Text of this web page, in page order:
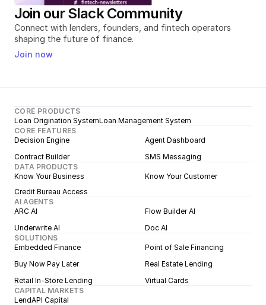
Join our Slack Community
Connect with lenders, founders, and fintech operators
shaping the future of finance.
Join now
CORE PRODUCTS
Loan Origination SystemLoan Management System
CORE FEATURES
Decision Engine
Agent Dashboard
Contract Builder
SMS Messaging
DATA PRODUCTS
Know Your Business
Know Your Customer
Credit Bureau Access
AI AGENTS
ARC AI
Flow Builder AI
Underwrite AI
Doc AI
SOLUTIONS
Embedded Finance
Point of Sale Financing
Buy Now Pay Later
Real Estate Lending
Retail In-Store Lending
Virtual Cards
CAPITAL MARKETS
LendAPI Capital